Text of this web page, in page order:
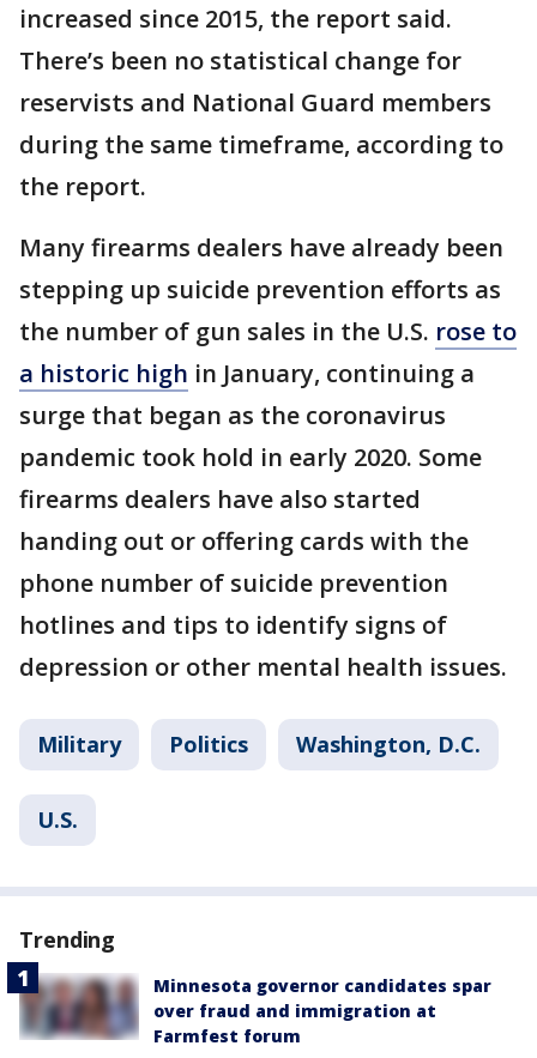
increased since 2015, the report said.
There’s been no statistical change for
reservists and National Guard members
during the same timeframe, according to
the report.
Many firearms dealers have already been
stepping up suicide prevention efforts as
the number of gun sales in the U.S. rose to
a historic high in January, continuing a
surge that began as the coronavirus
pandemic took hold in early 2020. Some
firearms dealers have also started
handing out or offering cards with the
phone number of suicide prevention
hotlines and tips to identify signs of
depression or other mental health issues.
Military Politics Washington, D.C.
U.S.
Trending
Minnesota governor candidates spar
over fraud and immigration at
Farmfest forum